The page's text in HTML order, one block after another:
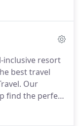
the trip of a
inclusive resort
best travel
Our
find the perfect
find you the